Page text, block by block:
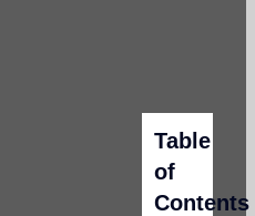
Table
of
Contents